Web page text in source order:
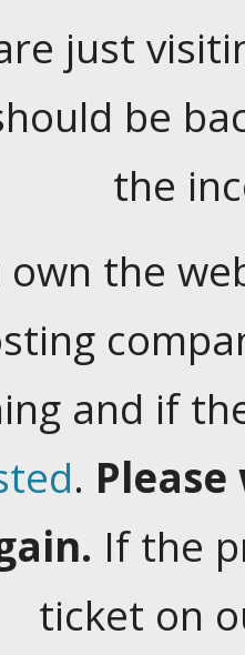
just
be
the
own the
and if
.
If the
ticket on